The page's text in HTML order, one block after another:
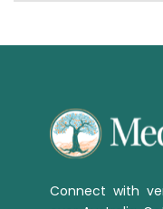
Connect with